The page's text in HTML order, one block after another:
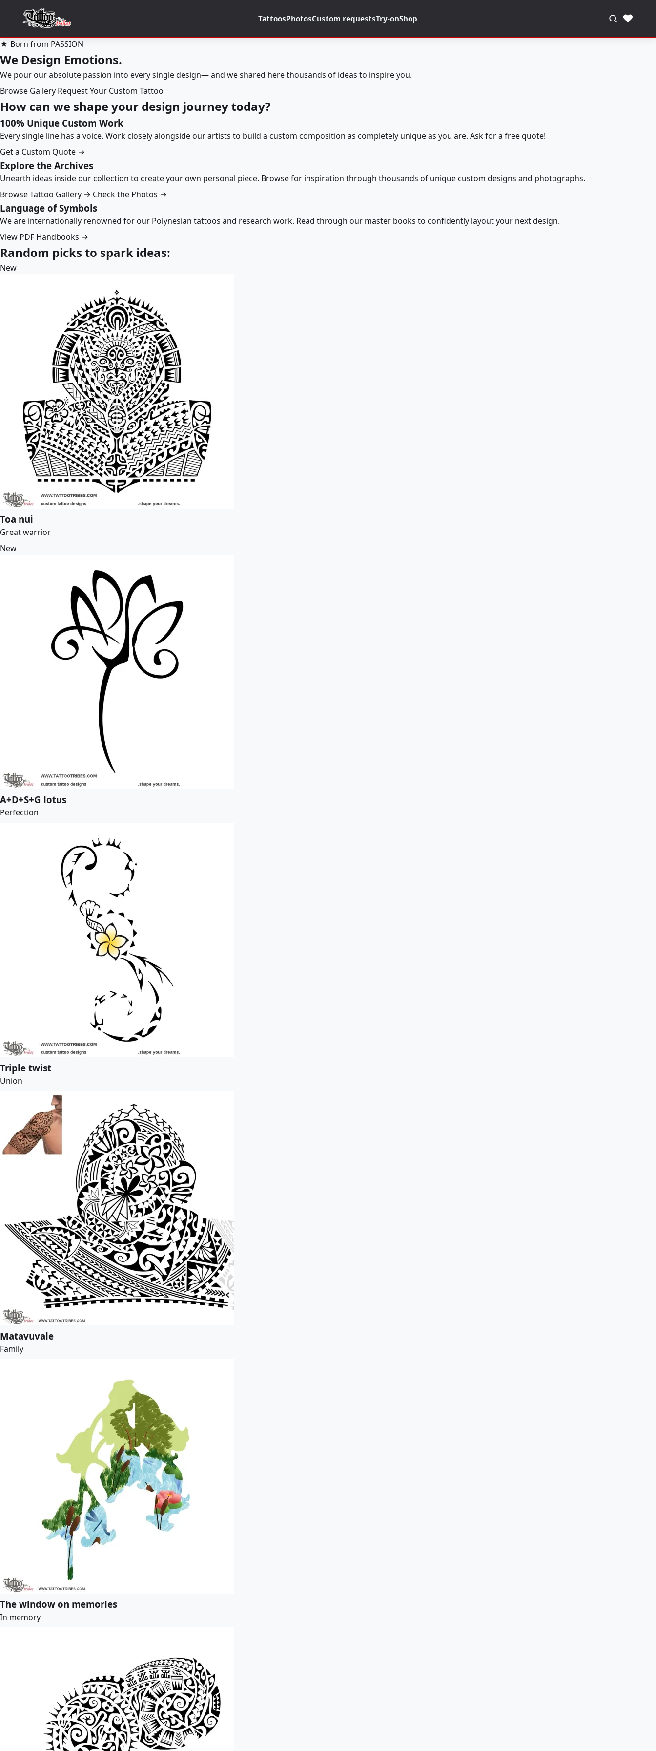
TattoosPhotosCustom requestsTry-onShop ♥
★ Born from PASSION
We Design Emotions.
We pour our absolute passion into every single design— and we shared here thousands of ideas to inspire you.
Browse Gallery Request Your Custom Tattoo
How can we shape your design journey today?
100% Unique Custom Work
Every single line has a voice. Work closely alongside our artists to build a custom composition as completely unique as you are. Ask for a free quote!
Get a Custom Quote →
Explore the Archives
Unearth ideas inside our collection to create your own personal piece. Browse for inspiration through thousands of unique custom designs and photographs.
Browse Tattoo Gallery → Check the Photos →
Language of Symbols
We are internationally renowned for our Polynesian tattoos and research work. Read through our master books to confidently layout your next design.
View PDF Handbooks →
Random picks to spark ideas:
New
Toa nui
Great warrior
New
A+D+S+G lotus
Perfection
Triple twist
Union
Matavuvale
Family
The window on memories
In memory